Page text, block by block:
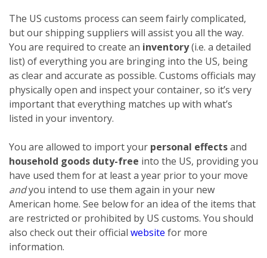
The US customs process can seem fairly complicated,
but our shipping suppliers will assist you all the way.
You are required to create an inventory(i.e. a detailed
list) of everything you are bringing into the US, being
as clear and accurate as possible. Customs officials may
physically open and inspect your container, so it’s very
important that everything matches up with what’s
listed in your inventory.
You are allowed to import your personal effectsand
household goods duty-free into the US, providing you
have used them for at least a year prior to your move
andyou intend to use them again in your new
American home. See below for an idea of the items that
are restricted or prohibited by US customs. You should
also check out their official website for more
information.